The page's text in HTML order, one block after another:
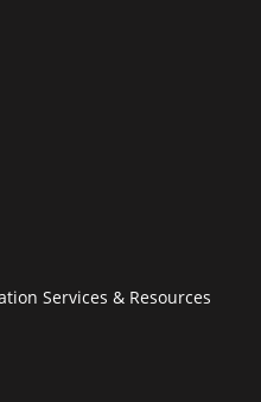
Services & Resources